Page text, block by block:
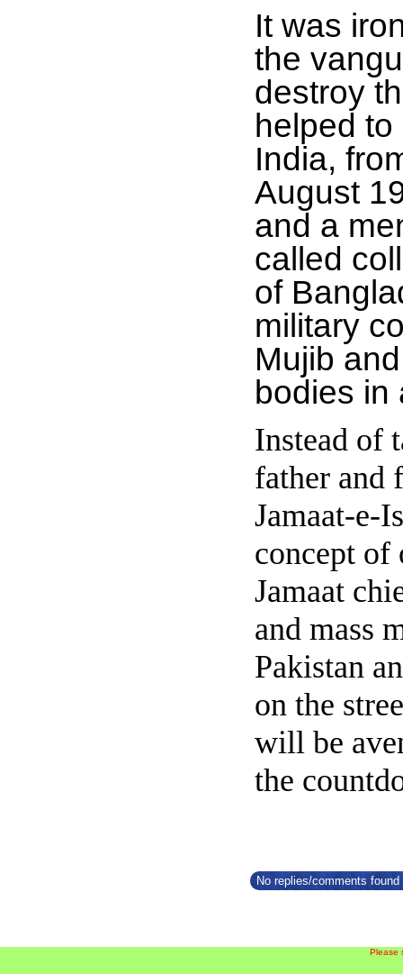
It was
the
destroy
helped
India,
August
and a
called
of
military
Mujib
bodies in
Instead of
father and
Jamaat-e-
concept of
Jamaat
and mass
Pakistan
on the
will be
the
No replies/comments
Please